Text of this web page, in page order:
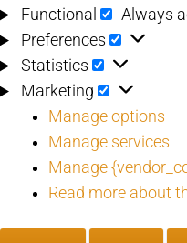
Functional
Always
Preferences
Statistics Statistics
Marketing
Manage options
Manage services
Manage
Read more about